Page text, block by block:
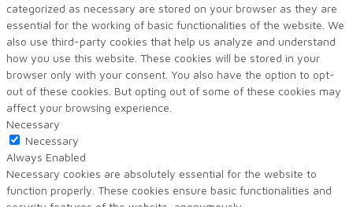
categorized as necessary are stored on your browser as they are
essential for the working of basic functionalities of the website. We
also use third-party cookies that help us analyze and understand
how you use this website. These cookies will be stored in your
browser only with your consent. You also have the option to opt-
out of these cookies. But opting out of some of these cookies may
affect your browsing experience.
Necessary
Necessary
Always Enabled
Necessary cookies are absolutely essential for the website to
function properly. These cookies ensure basic functionalities and